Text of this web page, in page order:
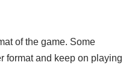
of the game. Some
format and keep on playing